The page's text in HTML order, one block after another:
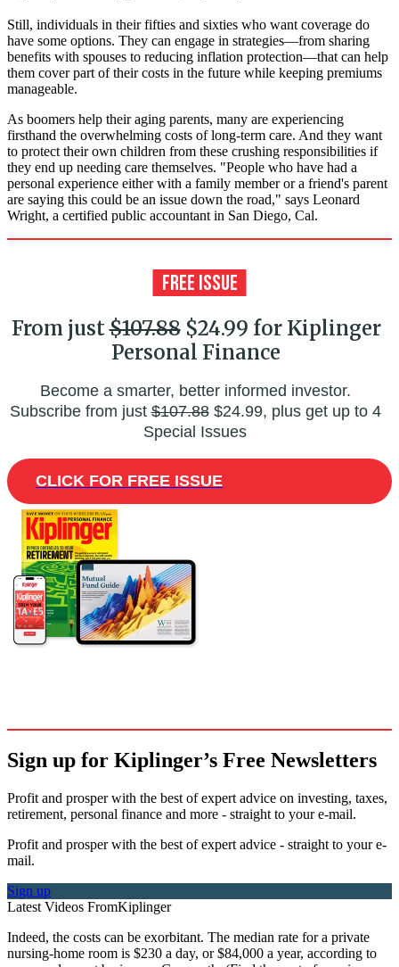
Still, individuals in their fifties and sixties who want coverage do
have some options. They can engage in strategies—from sharing
benefits with spouses to reducing inflation protection—that can help
them cover part of their costs in the future while keeping premiums
manageable.
As boomers help their aging parents, many are experiencing
firsthand the overwhelming costs of long-term care. And they want
to protect their own children from these crushing responsibilities if
they end up needing care themselves. "People who have had a
personal experience either with a family member or a friend's parent
are saying this could be an issue down the road," says Leonard
Wright, a certified public accountant in San Diego, Cal.
From just$107.88$24.99 for Kiplinger
Personal Finance
Become a smarter, better informed investor.
Subscribe from just$107.88$24.99, plus get up to 4
Special Issues
CLICK FOR FREE ISSUE
Sign up for Kiplinger’s Free Newsletters
Profit and prosper with the best of expert advice on investing, taxes,
retirement, personal finance and more - straight to your e-mail.
Profit and prosper with the best of expert advice - straight to your e-
mail.
Sign up
Latest Videos FromKiplinger
Indeed, the costs can be exorbitant. The median rate for a private
nursing-home room is $230 a day, or $84,000 a year, according to